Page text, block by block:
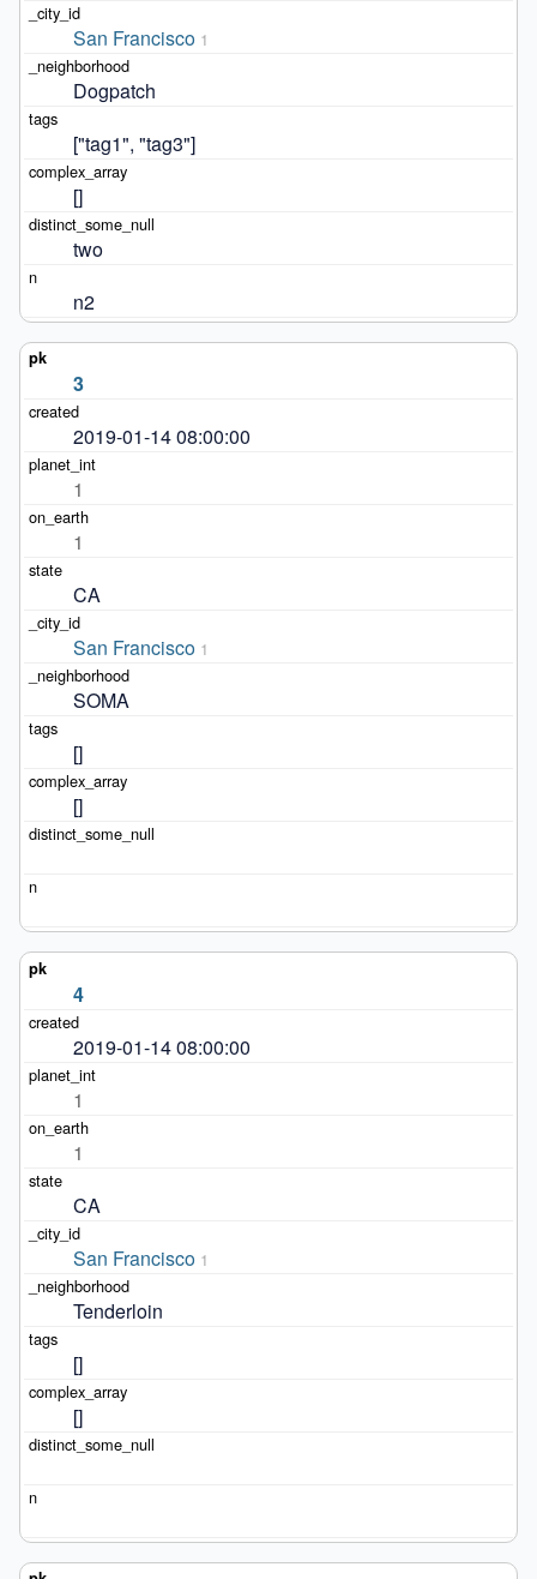
San Francisco 1
Dogpatch
["tag1", "tag3"]
[]
two
n2
3
2019-01-14 08:00:00
1
1
CA
San Francisco 1
SOMA
[]
[]
4
2019-01-14 08:00:00
1
1
CA
San Francisco 1
Tenderloin
[]
[]